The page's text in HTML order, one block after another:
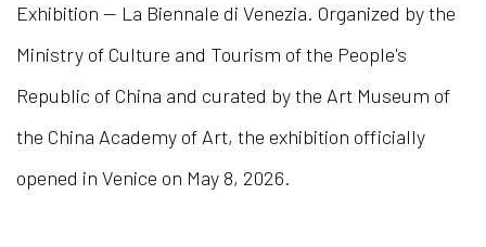
Exhibition — La Biennale di Venezia. Organized by the
Ministry of Culture and Tourism of the People's
Republic of China and curated by the Art Museum of
the China Academy of Art, the exhibition officially
opened in Venice on May 8, 2026.